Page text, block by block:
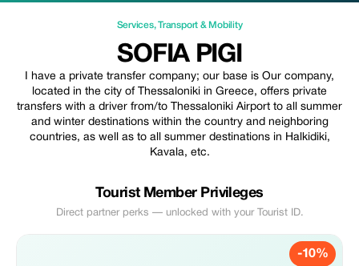
Services,Transport & Mobility
SOFIA PIGI
I have a private transfer company; our base is Our company,
located in the city of Thessaloniki in Greece, offers private
transfers with a driver from/to Thessaloniki Airport to all summer
and winter destinations within the country and neighboring
countries, as well as to all summer destinations in Halkidiki,
Kavala, etc.
Tourist Member Privileges
Direct partner perks — unlocked with your Tourist ID.
-10%